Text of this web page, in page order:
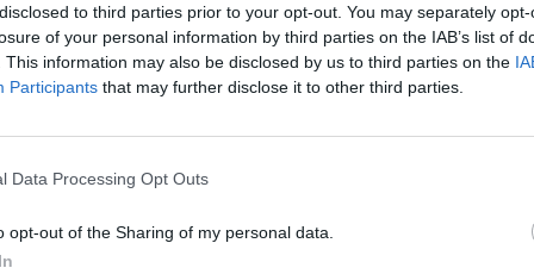
to third parties prior to your opt-out. You may separately
of your personal information by third parties on the IAB’s list of
This information may also be disclosed by us to third parties on the
Participants that may further disclose it to other third parties.
Data Processing Opt Outs
opt-out of the Sharing of my personal data.
finance packages are
to your requirements.
Buy your next vehicle
finance from the comfort
home.
inspection conducted